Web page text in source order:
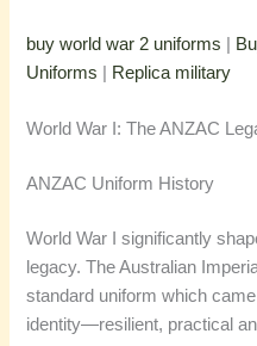
buy world war 2 uniforms
Uniforms
Replica military
World War I: The ANZAC
ANZAC Uniform History
World War I significantly
legacy. The Australian
standard uniform which
identity—resilient, practical